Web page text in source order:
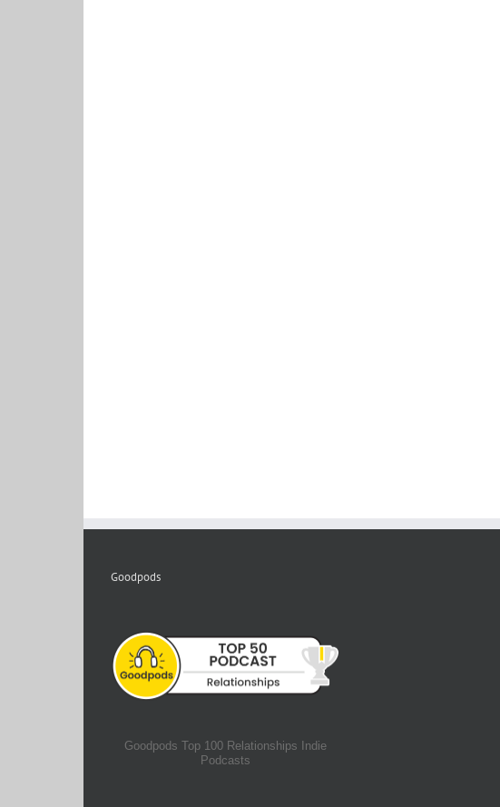
Goodpods
Goodpods Top 100 Relationships Indie
Podcasts